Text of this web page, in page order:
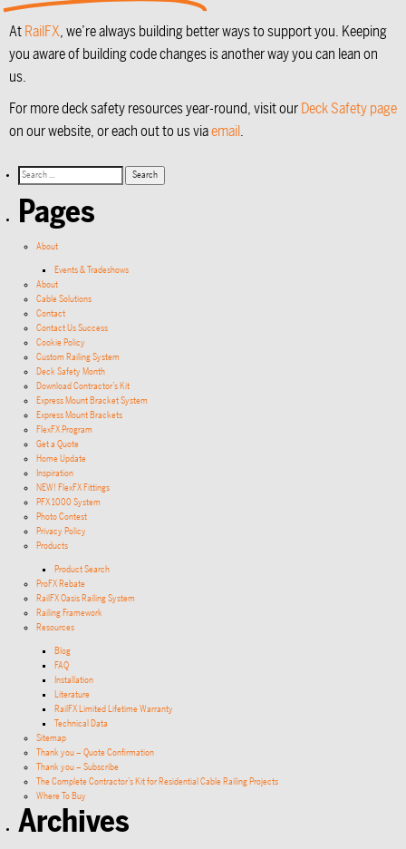
AtRailFX, we’re always building better ways to support you. Keeping
you aware of building code changes is another way you can lean on
us.
For more deck safety resources year-round, visit ourDeck Safety page
on our website, or each out to us viaemail.
Pages
About
Events & Tradeshows
About
Cable Solutions
Contact
Contact Us Success
Cookie Policy
Custom Railing System
Deck Safety Month
Download Contractor’s Kit
Express Mount Bracket System
Express Mount Brackets
FlexFX Program
Get a Quote
Home Update
Inspiration
NEW! FlexFX Fittings
PFX 1000 System
Photo Contest
Privacy Policy
Products
Product Search
ProFX Rebate
RailFX Oasis Railing System
Railing Framework
Resources
Blog
FAQ
Installation
Literature
RailFX Limited Lifetime Warranty
Technical Data
Sitemap
Thank you – Quote Confirmation
Thank you – Subscribe
The Complete Contractor’s Kit for Residential Cable Railing Projects
Where To Buy
Archives